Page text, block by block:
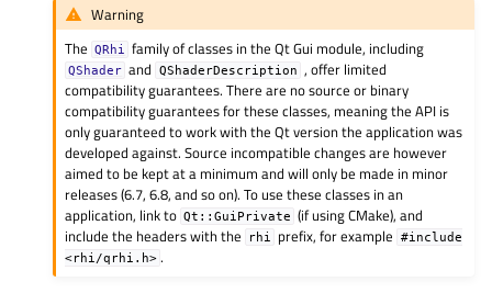
Warning
The
QRhi family of classes in the Qt Gui module, including
QShader and QShaderDescription , offer limited
compatibility guarantees. There are no source or binary
compatibility guarantees for these classes, meaning the API is
only guaranteed to work with the Qt version the application was
developed against. Source incompatible changes are however
aimed to be kept at a minimum and will only be made in minor
releases (6.7, 6.8, and so on). To use these classes in an
application, link to Qt::GuiPrivate (if using CMake), and
include the headers with the
rhi prefix, for example
#include
<rhi/qrhi.h> .